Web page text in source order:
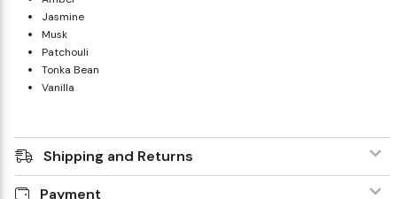
Jasmine
Musk
Patchouli
Tonka Bean
Vanilla
Shipping and Returns
Payment